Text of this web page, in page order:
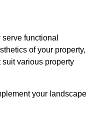
functional
of your property,
various property
your landscape